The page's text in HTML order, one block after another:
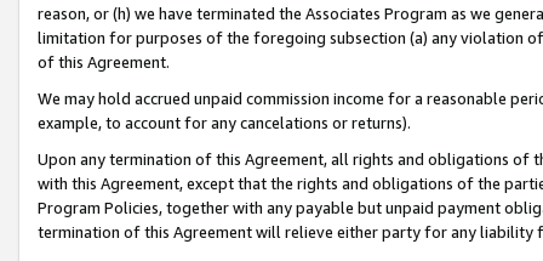
reason, or (h) we have terminated the Associates Program as we
limitation for purposes of the foregoing subsection (a) any violation
of this Agreement.
We may hold accrued unpaid commission income for a reasonable
example, to account for any cancelations or returns).
Upon any termination of this Agreement, all rights and obligations of
with this Agreement, except that the rights and obligations of the
Program Policies, together with any payable but unpaid payment
termination of this Agreement will relieve either party for any liability